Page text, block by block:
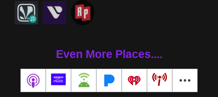
Even More Places....